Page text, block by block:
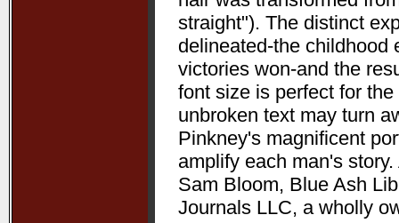
straight"). The distinct
delineated-the childhood
victories won-and the
font size is perfect for
unbroken text may turn
Pinkney's magnificent
amplify each man's
Sam Bloom, Blue Ash
Journals LLC, a wholly